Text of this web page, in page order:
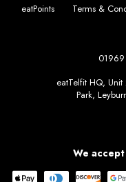
eatPoints
Terms &
eatTelfit HQ, Unit
Park,
We